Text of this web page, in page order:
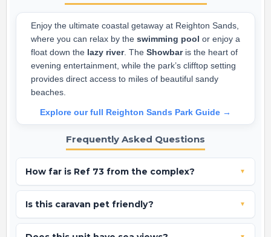
Enjoy the ultimate coastal getaway at Reighton Sands,
where you can relax by the swimming pool or enjoy a
float down the lazy river. The Showbaris the heart of
evening entertainment, while the park’s clifftop setting
provides direct access to miles of beautiful sandy
beaches.
Explore our full Reighton Sands Park Guide →
Frequently Asked Questions
How far is Ref 73 from the complex? ▼
walk from the main complex and facilities.
Is this caravan pet friendly? ▼